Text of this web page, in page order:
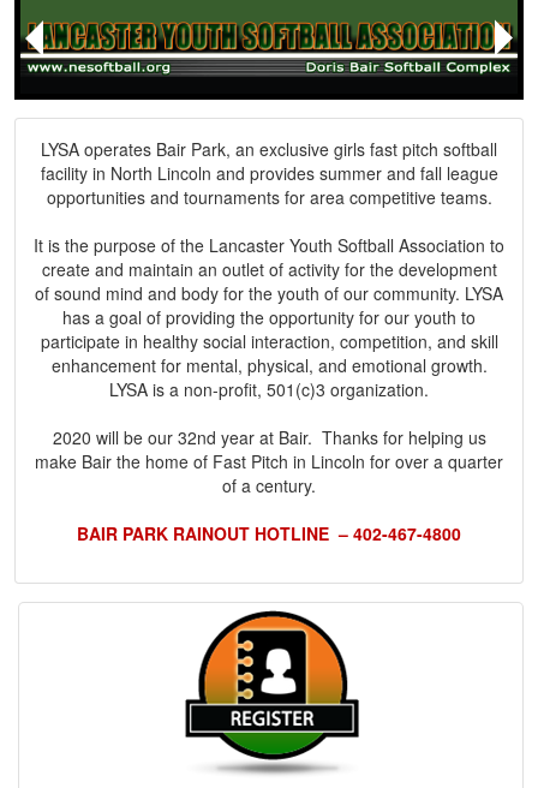
Previous
Next
LYSA operates Bair Park, an exclusive girls fast pitch softball
facility in North Lincoln and provides summer and fall league
opportunities and tournaments for area competitive teams.
It is the purpose of the Lancaster Youth Softball Association to
create and maintain an outlet of activity for the development
of sound mind and body for the youth of our community. LYSA
has a goal of providing the opportunity for our youth to
participate in healthy social interaction, competition, and skill
enhancement for mental, physical, and emotional growth.
LYSA is a non-profit, 501(c)3 organization.
2020 will be our 32nd year at Bair. Thanks for helping us
make Bair the home of Fast Pitch in Lincoln for over a quarter
of a century.
BAIR PARK RAINOUT HOTLINE – 402-467-4800